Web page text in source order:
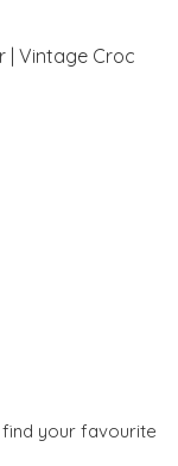
| Vintage Croc
your favourite